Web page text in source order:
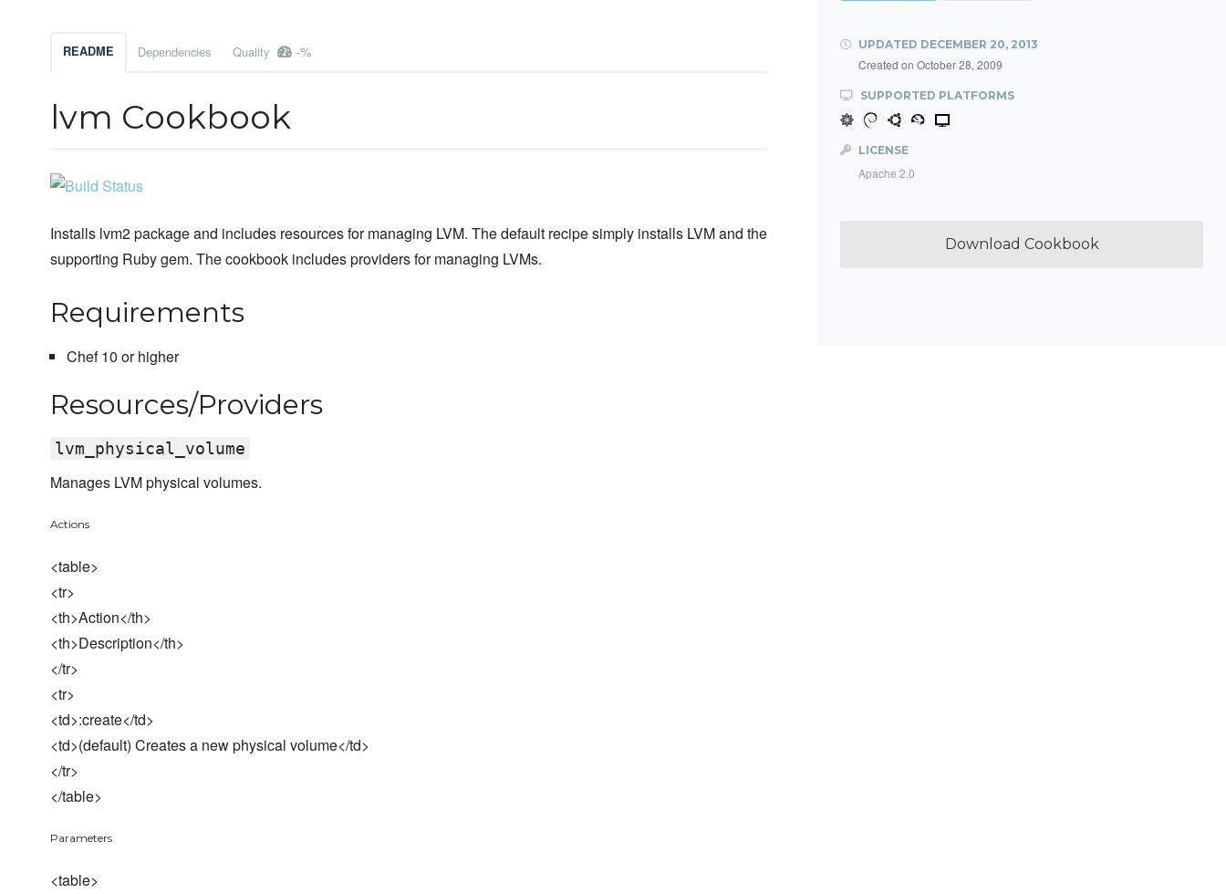
README Dependencies Quality -%
lvm Cookbook
Installs lvm2 package and includes resources for managing LVM. The default recipe simply installs LVM and the
supporting Ruby gem. The cookbook includes providers for managing LVMs.
Requirements
Chef 10 or higher
Resources/Providers
lvm_physical_volume
Manages LVM physical volumes.
Actions
<table>
<tr>
<th>Action</th>
<th>Description</th>
</tr>
<tr>
<td>:create</td>
<td>(default) Creates a new physical volume</td>
</tr>
</table>
Parameters
<table>
UPDATED DECEMBER 20, 2013
Created on October 28, 2009
SUPPORTED PLATFORMS
LICENSE
Apache 2.0
Download Cookbook